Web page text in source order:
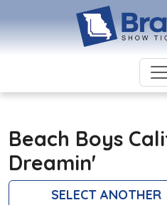
Beach Boys
Dreamin'
SELECT ANOTHER